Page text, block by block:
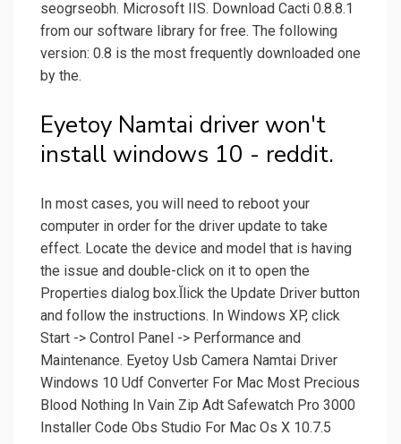
seogrseobh. Microsoft IIS. Download Cacti 0.8.8.1
from our software library for free. The following
version: 0.8 is the most frequently downloaded one
by the.
Eyetoy Namtai driver won't
install windows 10 - reddit.
In most cases, you will need to reboot your
computer in order for the driver update to take
effect. Locate the device and model that is having
the issue and double-click on it to open the
Properties dialog box.Ĭlick the Update Driver button
and follow the instructions. In Windows XP, click
Start -> Control Panel -> Performance and
Maintenance. Eyetoy Usb Camera Namtai Driver
Windows 10 Udf Converter For Mac Most Precious
Blood Nothing In Vain Zip Adt Safewatch Pro 3000
Installer Code Obs Studio For Mac Os X 10.7.5